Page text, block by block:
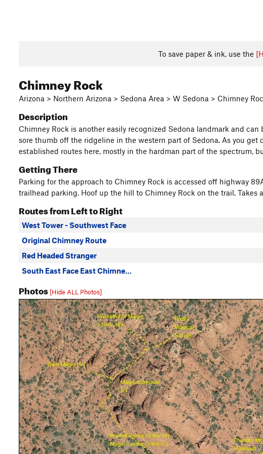
To save paper & ink, use the
Chimney Rock
Arizona > Northern Arizona > Sedona Area > W Sedona > Chimney
Description
Chimney Rock is another easily recognized Sedona landmark and
sore thumb off the ridgeline in the western part of Sedona. As you
established routes here, mostly in the hardman part of the spectrum,
Getting There
Parking for the approach to Chimney Rock is accessed off highway
trailhead parking. Hoof up the hill to Chimney Rock on the trail.
Routes from Left to Right
West Tower - Southwest Face
Original Chimney Route
Red Headed Stranger
South East Face East Chimne…
Photos [Hide ALL Photos]